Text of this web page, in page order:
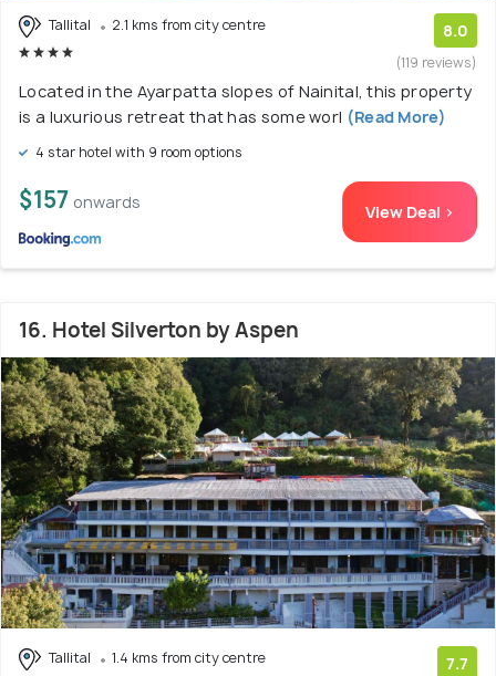
Tallital 2.1 kms from city centre 8.0
(119 reviews)
Located in the Ayarpatta slopes of Nainital, this property
is a luxurious retreat that has some worl (Read More)
4 star hotel with 9 room options
$157 onwards View Deal >
16. Hotel Silverton by Aspen
Tallital 1.4 kms from city centre 7.7